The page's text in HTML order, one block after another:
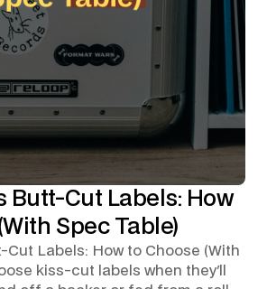
Butt-Cut Labels: How
Spec Table)
Cut Labels: How to Choose (With
kiss-cut labels when they'll